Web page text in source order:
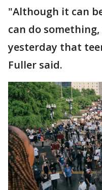
"Although it can
can do
yesterday that
Fuller said.